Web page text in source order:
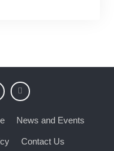
News and Events
Contact Us